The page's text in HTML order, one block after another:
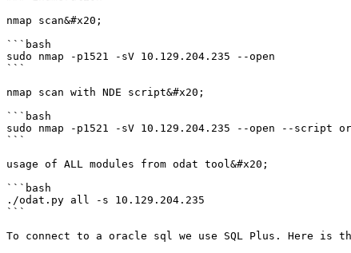
nmap scan&#x20;
```bash
sudo nmap -p1521 -sV 10.129.204.235 --open
```
nmap scan with NDE script&#x20;
```bash
sudo nmap -p1521 -sV 10.129.204.235 --open --script
```
usage of ALL modules from odat tool&#x20;
```bash
./odat.py all -s 10.129.204.235
```
To connect to a oracle sql we use SQL Plus. Here is